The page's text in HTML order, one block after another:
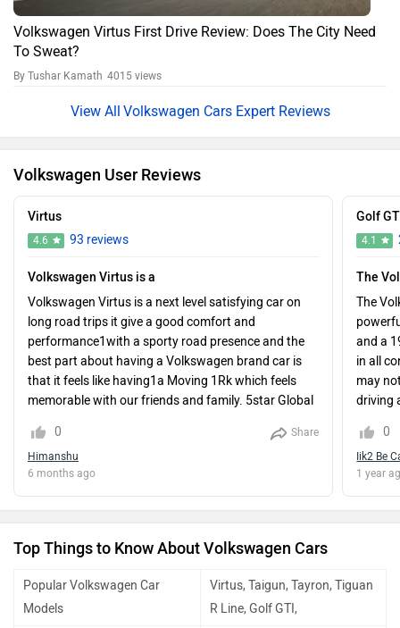
Volkswagen Virtus First Drive Review: Does The City Need
To Sweat?
By Tushar Kamath 4015 views
Volkswagen Cars Expert Reviews
Volkswagen User Reviews
Virtus
4.6 93 reviews
Volkswagen Virtus is a
Volkswagen Virtus is a next level satisfying car on
long road trips it give a good comfort and
performance1with a sporty road presence and the
best part about having a Volkswagen brand car is
that it feels like having1a Moving 1Rk which feels
memorable with our friends and family. 5star Global
0
Share
Himanshu
6 months ago
Golf
4.1
The
The
and a
in all
may
driving
car of
who
0
Iik2 Be
1 year
Top Things to Know About Volkswagen Cars
Popular Volkswagen Car
Models
Virtus, Taigun, Tayron, Tiguan
R Line, Golf GTI,